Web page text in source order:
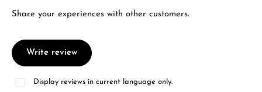
Share your experiences with other customers.
Write review
Display reviews in current language only.